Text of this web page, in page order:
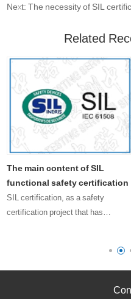
Next: The necessity of SIL
Related
The main content of SIL
functional safety certification
SIL certification, as a safety
certification project that has
manufacturing, automation, etc. in